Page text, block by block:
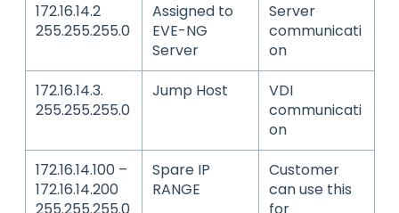
172.16.14.2
255.255.255.0
Assigned to
EVE-NG
Server
Server
communicati
on
172.16.14.3.
255.255.255.0
Jump Host
VDI
communicati
on
172.16.14.100 –
172.16.14.200
Spare IP
RANGE
Customer
can use this